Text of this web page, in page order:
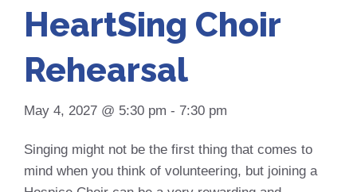
HeartSing Choir
Rehearsal
May 4, 2027 @ 5:30 pm - 7:30 pm
Singing might not be the first thing that comes to
mind when you think of volunteering, but joining a